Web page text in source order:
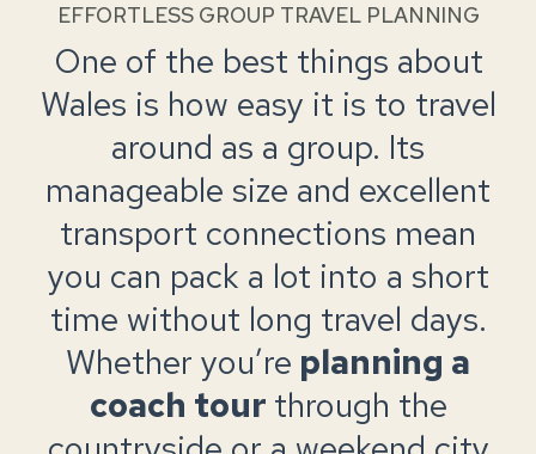
EFFORTLESS GROUP TRAVEL PLANNING
One of the best things about
Wales is how easy it is to travel
around as a group. Its
manageable size and excellent
transport connections mean
you can pack a lot into a short
time without long travel days.
Whether you’re planning a
coach tour through the